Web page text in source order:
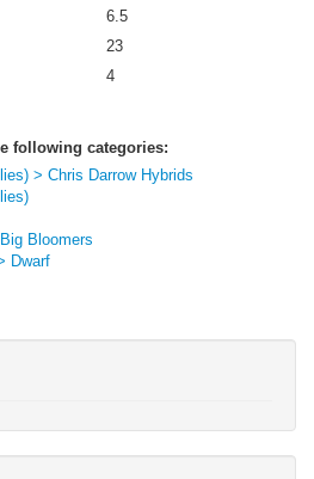
6.5
23
4
following categories:
> Chris Darrow Hybrids
Bloomers
Dwarf